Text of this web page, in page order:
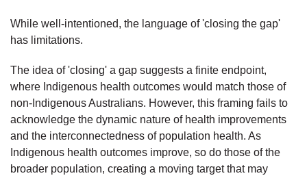
While well-intentioned, the language of 'closing the gap'
has limitations.
The idea of 'closing' a gap suggests a finite endpoint,
where Indigenous health outcomes would match those of
non-Indigenous Australians. However, this framing fails to
acknowledge the dynamic nature of health improvements
and the interconnectedness of population health. As
Indigenous health outcomes improve, so do those of the
broader population, creating a moving target that may